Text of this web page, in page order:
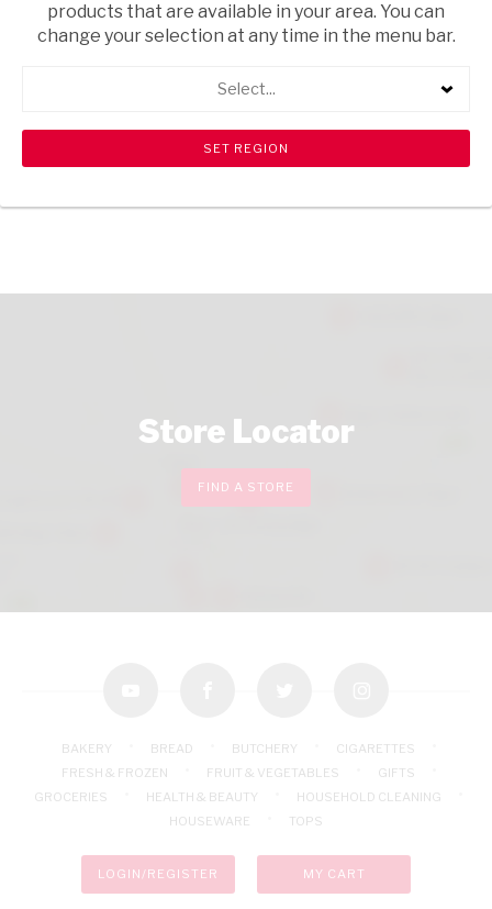
USD$3.00
shopping_cart Browse rest of shelf search View all products
Store Locator
FIND A STORE
BAKERY BREAD BUTCHERY
CIGARETTES
FRESH & FROZEN
FRUIT & VEGETABLES
GIFTS
GROCERIES
HEALTH & BEAUTY
HOUSEHOLD CLEANING
HOUSEWARE
TOPS
LOGIN/REGISTER MY CART
products that are available in your area. You can
change your selection at any time in the menu bar.
Select...